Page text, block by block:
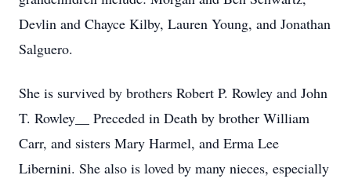
Devlin and Chayce Kilby, Lauren Young, and Jonathan
Salguero.
She is survived by brothers Robert P. Rowley and John
T. Rowley__ Preceded in Death by brother William
Carr, and sisters Mary Harmel, and Erma Lee
Libernini. She also is loved by many nieces, especially